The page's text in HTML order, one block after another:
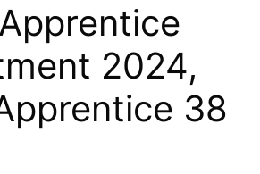
2024,
38